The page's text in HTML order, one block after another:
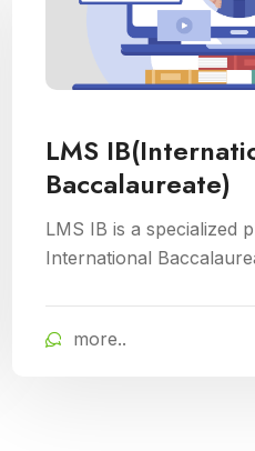
Inventory
Inventory management
Cloud Campus ERP
efficient tracking and
procurement, storage,
processes, ensuring
more..